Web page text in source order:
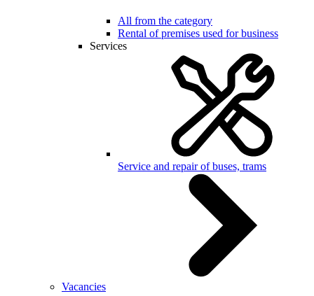
All from the category
Rental of premises used for business
Services
Service and repair of buses, trams
Vacancies